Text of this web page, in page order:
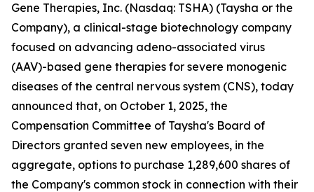
Gene Therapies, Inc. (Nasdaq: TSHA) (Taysha or the
Company), a clinical-stage biotechnology company
focused on advancing adeno-associated virus
(AAV)-based gene therapies for severe monogenic
diseases of the central nervous system (CNS), today
announced that, on October 1, 2025, the
Compensation Committee of Taysha's Board of
Directors granted seven new employees, in the
aggregate, options to purchase 1,289,600 shares of
the Company's common stock in connection with their